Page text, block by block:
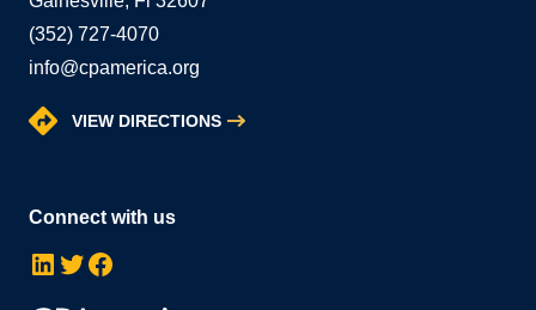
(352) 727-4070
info@cpamerica.org
VIEW DIRECTIONS
Connect with us
LinkedIn Twitter Facebook